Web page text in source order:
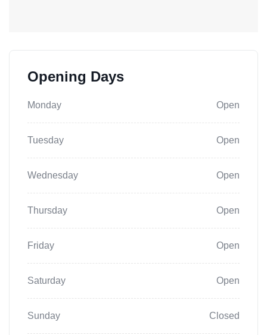
Opening Days
Monday Open
Tuesday Open
Wednesday Open
Thursday Open
Friday Open
Saturday Open
Sunday Closed